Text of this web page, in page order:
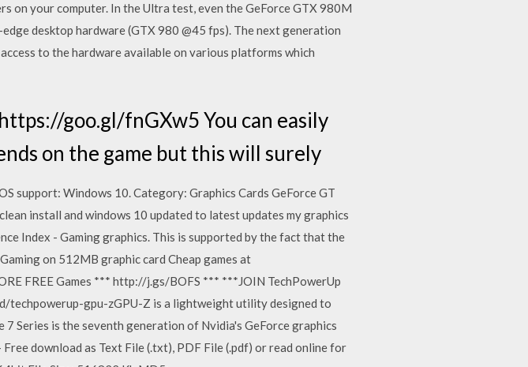
your computer. In the Ultra test, even the GeForce GTX 980M
desktop hardware (GTX 980 @45 fps). The next generation
to the hardware available on various platforms which
goo.gl/fnGXw5 You can easily
on the game but this will surely
support: Windows 10. Category: Graphics Cards GeForce GT
install and windows 10 updated to latest updates my graphics
Index - Gaming graphics. This is supported by the fact that the
on 512MB graphic card Cheap games at
FREE Games *** http://j.gs/BOFS *** ***JOIN TechPowerUp
techpowerup-gpu-zGPU-Z is a lightweight utility designed to
Series is the seventh generation of Nvidia's GeForce graphics
download as Text File (.txt), PDF File (.pdf) or read online for